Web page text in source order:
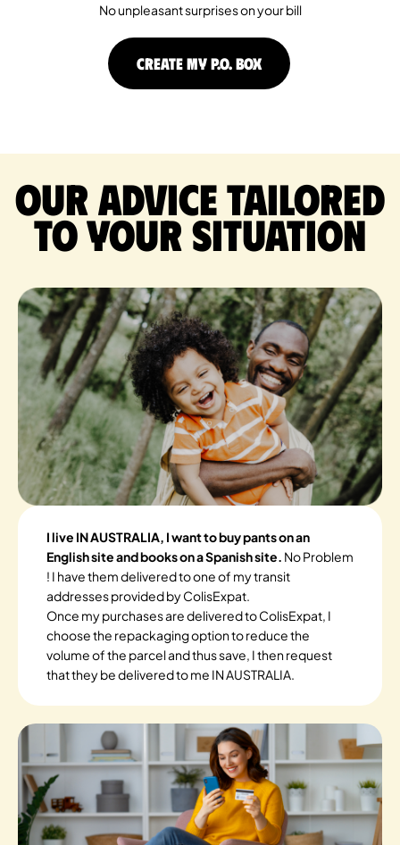
No unpleasant surprises on your bill
CREATE MY P.O. BOX
Our advice tailored
to your situation
I live IN AUSTRALIA, I want to buy pants on an
English site and books on a Spanish site. No Problem
! I have them delivered to one of my transit
addresses provided by ColisExpat.
Once my purchases are delivered to ColisExpat, I
choose the repackaging option to reduce the
volume of the parcel and thus save, I then request
that they be delivered to me IN AUSTRALIA.